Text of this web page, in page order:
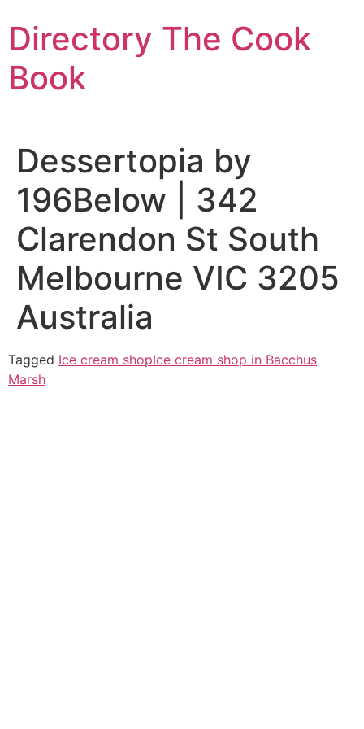
to
content
Directory The Cook
Book
Dessertopia by
196Below | 342
Clarendon St South
Melbourne VIC 3205
Australia
Tagged Ice cream shopIce cream shop in Bacchus
Marsh